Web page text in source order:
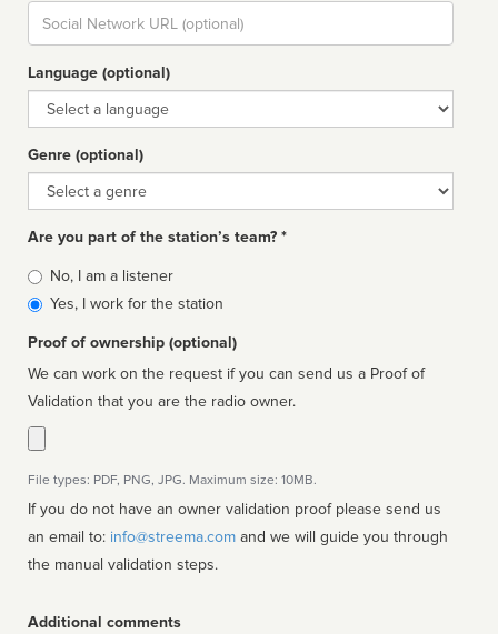
Social
url
Language (optional)
Language
Genre (optional)
Genre
Are you part of the station’s team? *
Is
affiliated
No, I am a listener
Yes, I work for the station
Proof of ownership (optional)
We can work on the request if you can send us a Proof of
Validation that you are the radio owner.
File types: PDF, PNG, JPG. Maximum size: 10MB.
If you do not have an owner validation proof please send us
an email to: info@streema.com
the manual validation steps.
Additional comments